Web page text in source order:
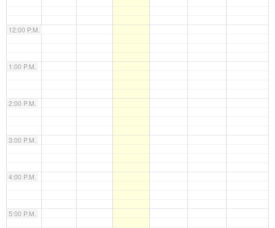
12:00 P.M.
1:00 P.M.
2:00 P.M.
3:00 P.M.
4:00 P.M.
5:00 P.M.